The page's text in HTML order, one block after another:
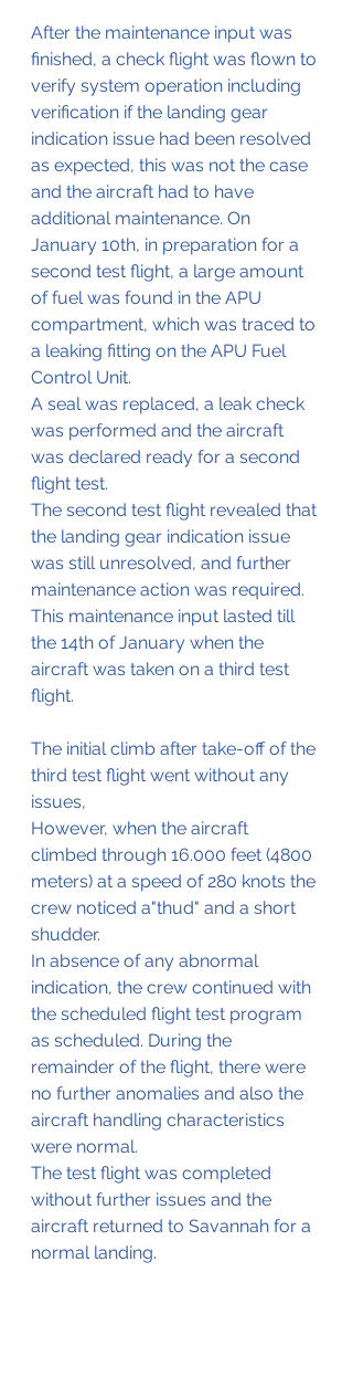
After the maintenance input was
finished, a check flight was flown to
verify system operation including
verification if the landing gear
indication issue had been resolved
as expected, this was not the case
and the aircraft had to have
additional maintenance. On
January 10th, in preparation for a
second test flight, a large amount
of fuel was found in the APU
compartment, which was traced to
a leaking fitting on the APU Fuel
Control Unit.
A seal was replaced, a leak check
was performed and the aircraft
was declared ready for a second
flight test.
The second test flight revealed that
the landing gear indication issue
was still unresolved, and further
maintenance action was required.
This maintenance input lasted till
the 14th of January when the
aircraft was taken on a third test
flight.
The initial climb after take-off of the
third test flight went without any
issues,
However, when the aircraft
climbed through 16.000 feet (4800
meters) at a speed of 280 knots the
crew noticed a"thud" and a short
shudder.
In absence of any abnormal
indication, the crew continued with
the scheduled flight test program
as scheduled. During the
remainder of the flight, there were
no further anomalies and also the
aircraft handling characteristics
were normal.
The test flight was completed
without further issues and the
aircraft returned to Savannah for a
normal landing.